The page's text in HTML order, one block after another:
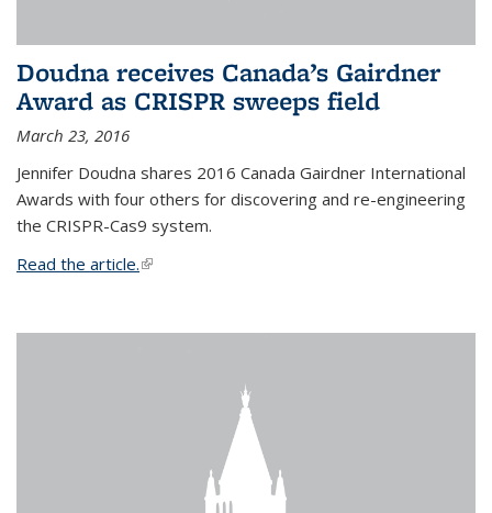
Doudna receives Canada’s Gairdner
Award as CRISPR sweeps field
March 23, 2016
Jennifer Doudna shares 2016 Canada Gairdner International
Awards with four others for discovering and re-engineering
the CRISPR-Cas9 system.
Read the article.(link is external)